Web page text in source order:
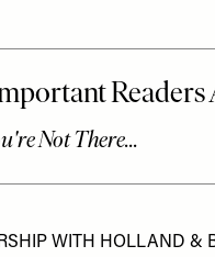
WITH HOLLAND &